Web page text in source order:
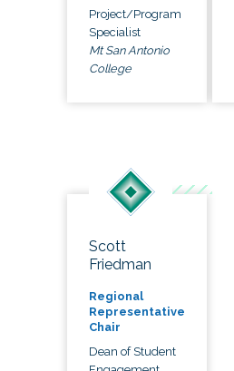
Project/Program
Specialist
Mt San Antonio
College
Scott
Friedman
Regional
Representative
Chair
Dean of Student